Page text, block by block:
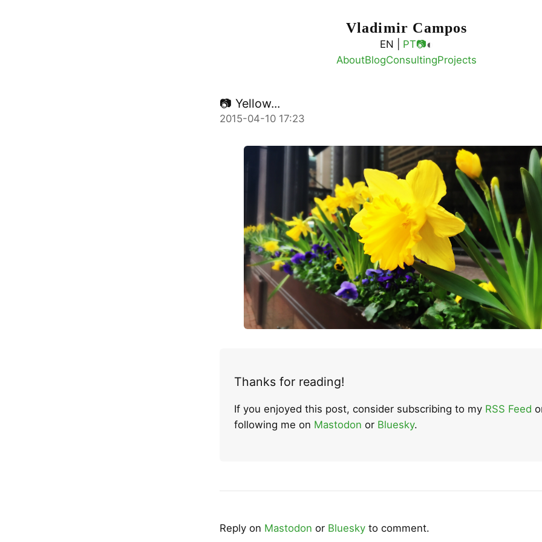
Vladimir Campos
EN | PT📷◐
AboutBlogConsultingProjects
📷 Yellow...
2015-04-10 17:23
Thanks for reading!
If you enjoyed this post, consider subscribing to my RSS Feed
following me on Mastodon or Bluesky.
Reply on Mastodon or Bluesky to comment.